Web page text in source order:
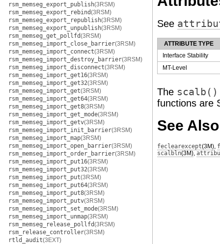
rsm_memseg_export_publish(3RSM)
rsm_memseg_export_rebind(3RSM)
rsm_memseg_export_republish(3RSM)
rsm_memseg_export_unpublish(3RSM)
rsm_memseg_get_pollfd(3RSM)
rsm_memseg_import_close_barrier(3RSM)
rsm_memseg_import_connect(3RSM)
rsm_memseg_import_destroy_barrier(3RSM)
rsm_memseg_import_disconnect(3RSM)
rsm_memseg_import_get16(3RSM)
rsm_memseg_import_get32(3RSM)
rsm_memseg_import_get(3RSM)
rsm_memseg_import_get64(3RSM)
rsm_memseg_import_get8(3RSM)
rsm_memseg_import_get_mode(3RSM)
rsm_memseg_import_getv(3RSM)
rsm_memseg_import_init_barrier(3RSM)
rsm_memseg_import_map(3RSM)
rsm_memseg_import_open_barrier(3RSM)
rsm_memseg_import_order_barrier(3RSM)
rsm_memseg_import_put16(3RSM)
rsm_memseg_import_put32(3RSM)
rsm_memseg_import_put(3RSM)
rsm_memseg_import_put64(3RSM)
rsm_memseg_import_put8(3RSM)
rsm_memseg_import_putv(3RSM)
rsm_memseg_import_set_mode(3RSM)
rsm_memseg_import_unmap(3RSM)
rsm_memseg_release_pollfd(3RSM)
rsm_release_controller(3RSM)
rtld_audit(3EXT)
See
ATTRIBUTE TYPE
Interface Stability
MT-Level
The scalb()
functions are
See Also
feclearexcept(3M),
scalbln(3M),